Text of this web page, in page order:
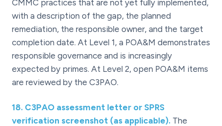
CMMC practices that are not yet fully implemented,
with a description of the gap, the planned
remediation, the responsible owner, and the target
completion date. At Level 1, a POA&M demonstrates
responsible governance and is increasingly
expected by primes. At Level 2, open POA&M items
are reviewed by the C3PAO.
18. C3PAO assessment letter or SPRS
verification screenshot (as applicable). The